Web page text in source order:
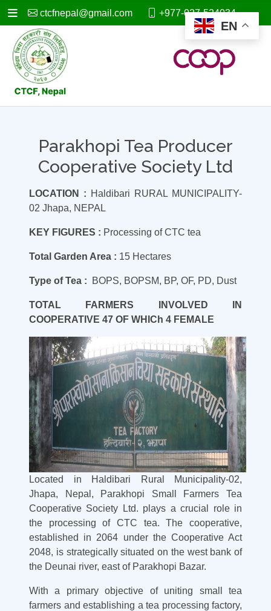
ctcfnepal@gmail.com +977-027-524034
EN
Parakhopi Tea Producer
Cooperative Society Ltd
LOCATION : Haldibari RURAL MUNICIPALITY-
02 Jhapa, NEPAL
KEY FIGURES : Processing of CTC tea
Total Garden Area : 15 Hectares
Type of Tea : BOPS, BOPSM, BP, OF, PD, Dust
TOTAL FARMERS INVOLVED IN
COOPERATIVE 47 OF WHICh 4 FEMALE
Located in Haldibari Rural Municipality-02,
Jhapa, Nepal, Parakhopi Small Farmers Tea
Cooperative Society Ltd. plays a crucial role in
the processing of CTC tea. The cooperative,
established in 2064 under the Cooperative Act
2048, is strategically situated on the west bank of
the Deunai river, east of Parakhopi Bazar.
With a primary objective of uniting small tea
farmers and establishing a tea processing factory,